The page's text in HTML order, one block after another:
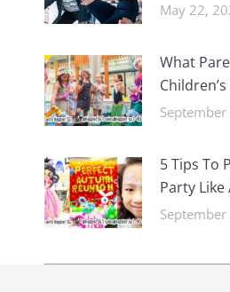
May 22,
What
5 Tips To
Party Like